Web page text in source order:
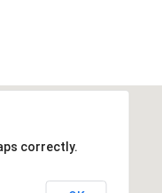
correctly.